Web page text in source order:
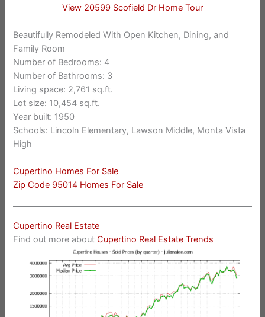
View 20599 Scofield Dr Home Tour
Beautifully Remodeled With Open Kitchen, Dining, and
Family Room
Number of Bedrooms: 4
Number of Bathrooms: 3
Living space: 2,761 sq.ft.
Lot size: 10,454 sq.ft.
Year built: 1950
Schools: Lincoln Elementary, Lawson Middle, Monta Vista
High
Cupertino Homes For Sale
Zip Code 95014 Homes For Sale
Cupertino Real Estate
Find out more aboutCupertino Real Estate Trends